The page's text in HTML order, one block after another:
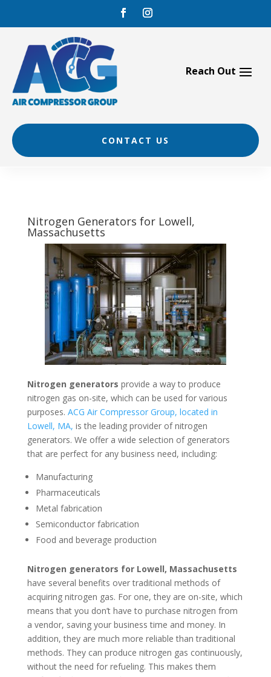
content
CONTACT US
Nitrogen Generators for Lowell,
Massachusetts
Nitrogen generators provide a way to produce
nitrogen gas on-site, which can be used for various
purposes. ACG Air Compressor Group, located in
Lowell, MA, is the leading provider of nitrogen
generators. We offer a wide selection of generators
that are perfect for any business need, including:
Manufacturing
Pharmaceuticals
Metal fabrication
Semiconductor fabrication
Food and beverage production
Nitrogen generators for Lowell, Massachusetts
have several benefits over traditional methods of
acquiring nitrogen gas. For one, they are on-site, which
means that you don’t have to purchase nitrogen from
a vendor, saving your business time and money. In
addition, they are much more reliable than traditional
methods. They can produce nitrogen gas continuously,
without the need for refueling. This makes them